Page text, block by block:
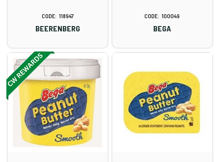
118947
BEERENBERG
100049
BEGA